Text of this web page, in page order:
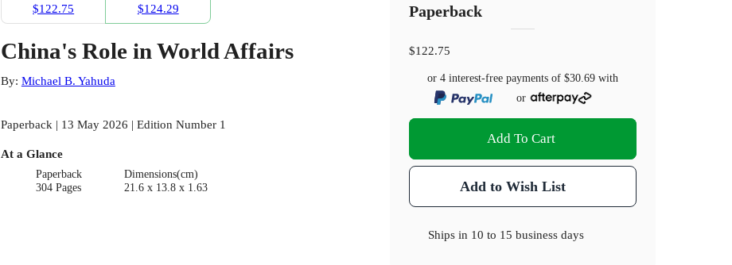
$122.75
$124.29
China's Role in World Affairs
By: Michael B. Yahuda
Paperback | 13 May 2026 | Edition Number 1
At a Glance
Paperback
304 Pages
Dimensions(cm)
21.6 x 13.8 x 1.63
Paperback
$122.75
or 4 interest-free payments of$30.69 with
or
Add To Cart
Add to Wish List
Ships in 10 to 15 business days